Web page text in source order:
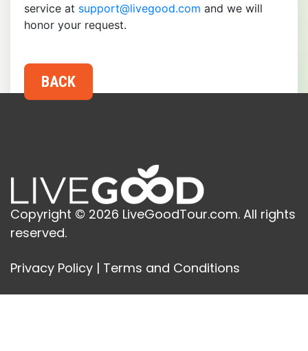
service at support@livegood.com and we will
honor your request.
Copyright © 2026 LiveGoodTour.com. All rights
reserved.
Privacy Policy | Terms and Conditions